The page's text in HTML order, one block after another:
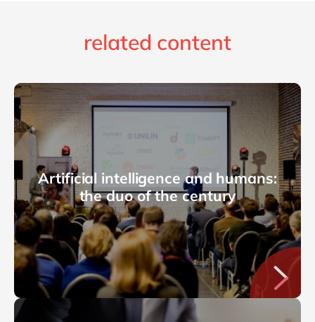
related content
Artificial intelligence and humans:
the duo of the century